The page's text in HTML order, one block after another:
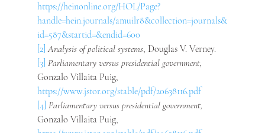
https://heinonline.org/HOL/Page?
handle=hein.journals/amuilr8&collection=journals&
id=587&startid=&endid=600
[2] Analysis of political systems, Douglas V. Verney.
[3] Parliamentary versus presidential government,
Gonzalo Villaita Puig,
https://www.jstor.org/stable/pdf/20638116.pdf
[4] Parliamentary versus presidential government,
Gonzalo Villaita Puig,